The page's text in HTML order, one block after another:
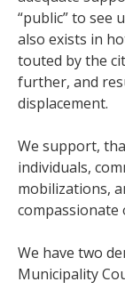
“public” to see
also exists in
touted by the
further, and
displacement.
We support,
individuals,
mobilizations,
We have two
Municipality